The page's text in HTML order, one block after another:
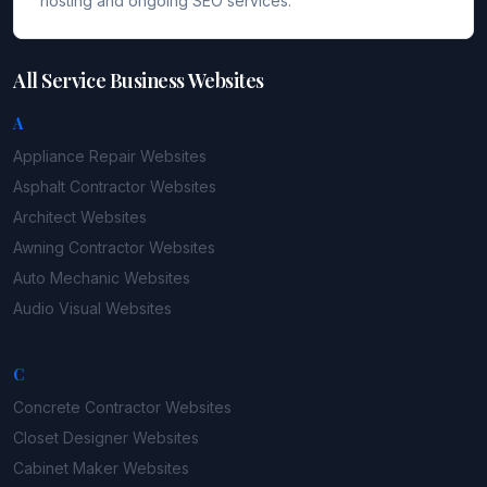
All Service Business Websites
A
Appliance Repair Websites
Asphalt Contractor Websites
Architect Websites
Awning Contractor Websites
Auto Mechanic Websites
Audio Visual Websites
C
Concrete Contractor Websites
Closet Designer Websites
Cabinet Maker Websites